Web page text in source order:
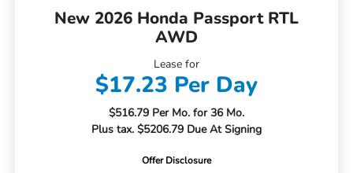
New 2026 Honda Passport RTL
AWD
Lease for
$17.23 Per Day
$516.79 Per Mo. for 36 Mo.
Plus tax. $5206.79 Due At Signing
Offer Disclosure